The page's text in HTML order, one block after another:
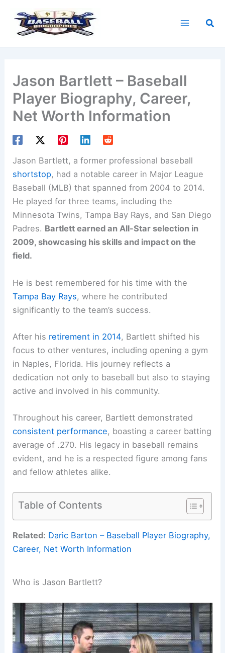
content
Jason Bartlett – Baseball
Player Biography, Career,
Net Worth Information
Jason Bartlett, a former professional baseball
shortstop, had a notable career in Major League
Baseball (MLB) that spanned from 2004 to 2014.
He played for three teams, including the
Minnesota Twins, Tampa Bay Rays, and San Diego
Padres. Bartlett earned an All-Star selection in
2009, showcasing his skills and impact on the
field.
He is best remembered for his time with the
Tampa Bay Rays, where he contributed
significantly to the team’s success.
After his retirement in 2014, Bartlett shifted his
focus to other ventures, including opening a gym
in Naples, Florida. His journey reflects a
dedication not only to baseball but also to staying
active and involved in his community.
Throughout his career, Bartlett demonstrated
consistent performance, boasting a career batting
average of .270. His legacy in baseball remains
evident, and he is a respected figure among fans
and fellow athletes alike.
Table of Contents
Related: Daric Barton – Baseball Player Biography,
Career, Net Worth Information
Who is Jason Bartlett?